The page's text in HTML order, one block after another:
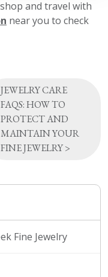
and travel with
near you to check
JEWELRY CARE
FAQS: HOW TO
PROTECT AND
MAINTAIN YOUR
FINE JEWELRY>
Fine Jewelry